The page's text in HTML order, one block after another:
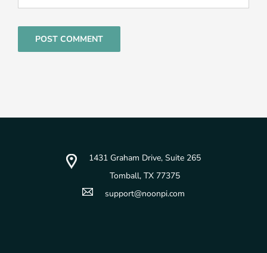
1431 Graham Drive, Suite 265
Tomball, TX 77375
support@noonpi.com